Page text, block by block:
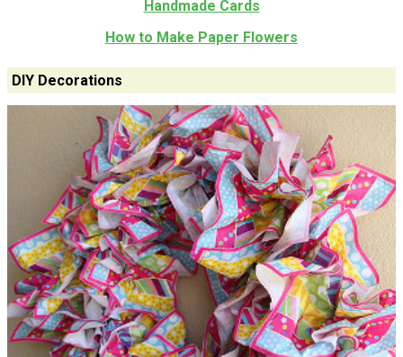
Handmade Cards
How to Make Paper Flowers
DIY Decorations